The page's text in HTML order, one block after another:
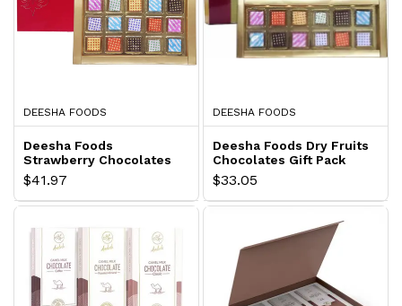
DEESHA FOODS
Deesha Foods
Strawberry Chocolates
Gift Pack
$41.97
DEESHA FOODS
Deesha Foods Dry Fruits
Chocolates Gift Pack
$33.05